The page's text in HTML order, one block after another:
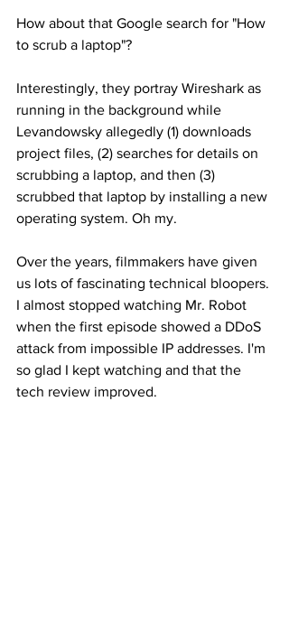
How about that Google search for "How
to scrub a laptop"?
Interestingly, they portray Wireshark as
running in the background while
Levandowsky allegedly (1) downloads
project files, (2) searches for details on
scrubbing a laptop, and then (3)
scrubbed that laptop by installing a new
operating system. Oh my.
Over the years, filmmakers have given
us lots of fascinating technical bloopers.
I almost stopped watching Mr. Robot
when the first episode showed a DDoS
attack from impossible IP addresses. I'm
so glad I kept watching and that the
tech review improved.